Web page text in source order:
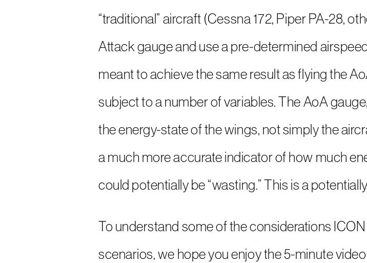
“traditional” aircraft (Cessna 172, Piper PA-28,
Attack gauge and use a pre-determined
meant to achieve the same result as flying the
subject to a number of variables. The AoA
the energy-state of the wings, not simply the
a much more accurate indicator of how much
could potentially be “wasting.” This is a
To understand some of the considerations
scenarios, we hope you enjoy the 5-minute